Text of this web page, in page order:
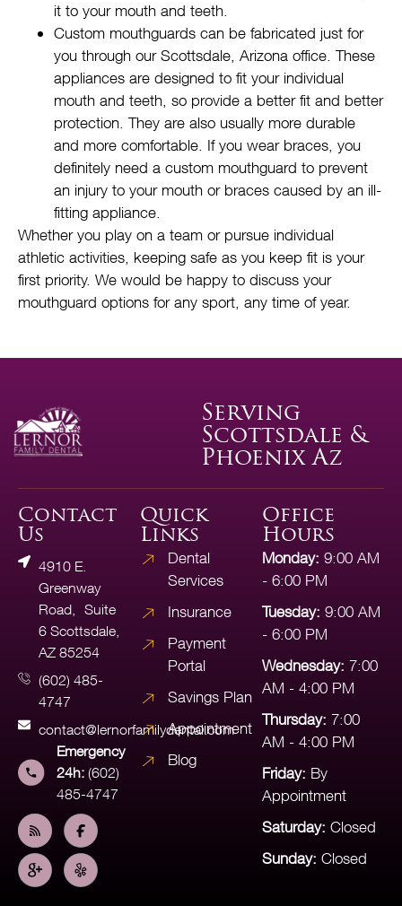
it to your mouth and teeth.
Custom mouthguards can be fabricated just for
you through our Scottsdale, Arizona office. These
appliances are designed to fit your individual
mouth and teeth, so provide a better fit and better
protection. They are also usually more durable
and more comfortable. If you wear braces, you
definitely need a custom mouthguard to prevent
an injury to your mouth or braces caused by an ill-
fitting appliance.
Whether you play on a team or pursue individual
athletic activities, keeping safe as you keep fit is your
first priority. We would be happy to discuss your
mouthguard options for any sport, any time of year.
Serving
Scottsdale &
Phoenix Az
Contact
Us
4910 E.
Greenway
Road, Suite
6 Scottsdale,
AZ 85254
(602) 485-
4747
contact@lernorfamilydental.com
Emergency
24h:(602)
485-4747
Quick
Links
Dental
Services
Insurance
Payment
Portal
Savings Plan
Appointment
Blog
Office
Hours
Monday: 9:00 AM
- 6:00 PM
Tuesday: 9:00 AM
- 6:00 PM
Wednesday: 7:00
AM - 4:00 PM
Thursday: 7:00
AM - 4:00 PM
Friday: By
Appointment
Saturday: Closed
Sunday: Closed